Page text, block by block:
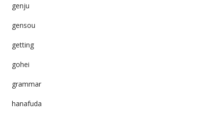
genju
gensou
getting
gohei
grammar
hanafuda